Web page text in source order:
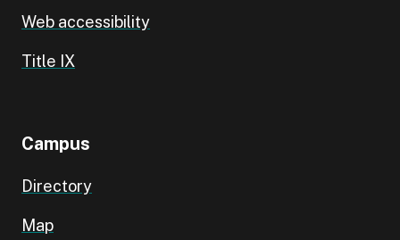
Web accessibility
Title IX
Campus
Directory
Map